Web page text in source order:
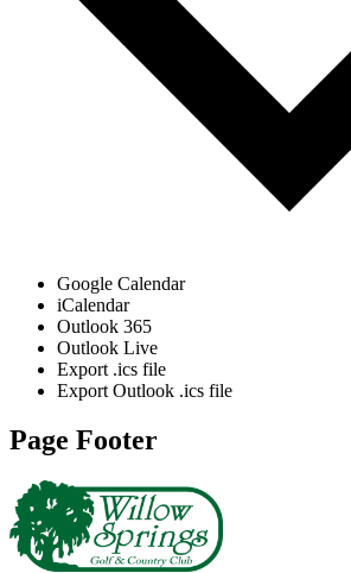
Google Calendar
iCalendar
Outlook 365
Outlook Live
Export .ics file
Export Outlook .ics file
Page Footer